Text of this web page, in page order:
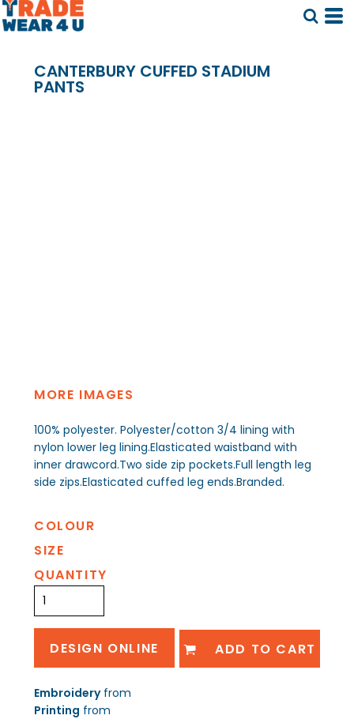
CANTERBURY CUFFED STADIUM
PANTS
MORE IMAGES
100% polyester. Polyester/cotton 3/4 lining with
nylon lower leg lining.Elasticated waistband with
inner drawcord.Two side zip pockets.Full length leg
side zips.Elasticated cuffed leg ends.Branded.
COLOUR
SIZE
QUANTITY
DESIGN ONLINE ADD TO CART
Embroideryfrom
Printing from